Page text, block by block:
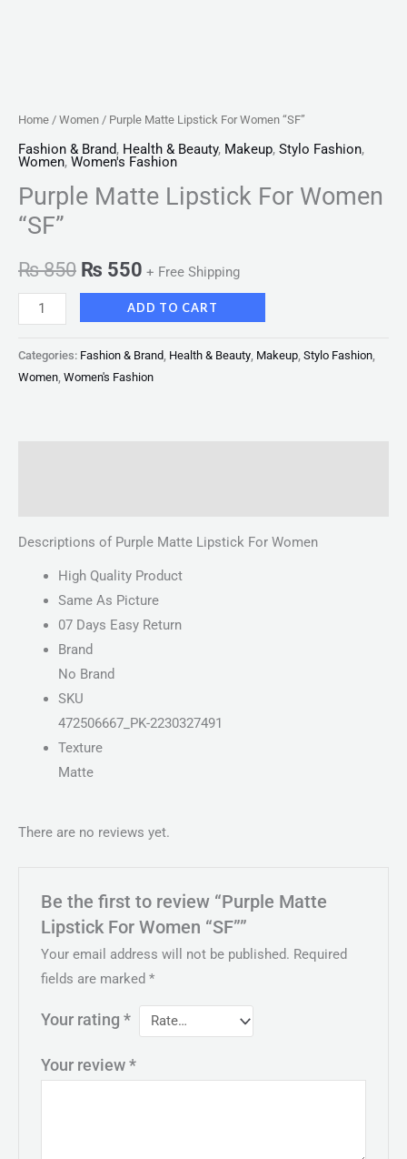
Home / Women / Purple Matte Lipstick For Women “SF”
Fashion & Brand, Health & Beauty, Makeup, Stylo Fashion,
Women, Women's Fashion
Purple Matte Lipstick For Women
“SF”
₨850 ₨ 550 + Free Shipping
ADD TO CART
Categories: Fashion & Brand Health & Beauty Makeup Stylo Fashion
Women Women's Fashion
Descriptions of Purple Matte Lipstick For Women
High Quality Product
Same As Picture
07 Days Easy Return
Brand
No Brand
SKU
472506667_PK-2230327491
Texture
Matte
There are no reviews yet.
Be the first to review “Purple Matte
Lipstick For Women “SF””
Your email address will not be published. Required
fields are marked*
Your rating*
Your review*